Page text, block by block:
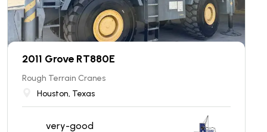
2011 Grove RT880E
Rough Terrain Cranes
Houston, Texas
very-good